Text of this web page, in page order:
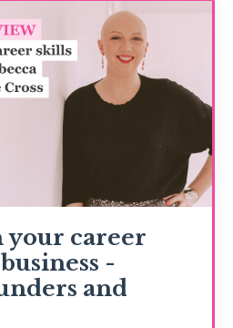
your career
-
and